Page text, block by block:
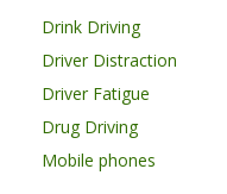
Drink Driving
Driver Distraction
Driver Fatigue
Drug Driving
Mobile phones